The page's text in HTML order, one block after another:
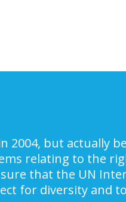
2004, but actually
relating to the
that the UN
for diversity and